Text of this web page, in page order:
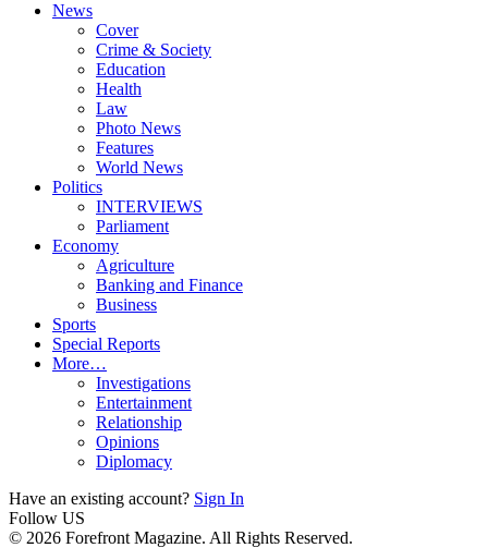
News
Cover
Crime & Society
Education
Health
Law
Photo News
Features
World News
Politics
INTERVIEWS
Parliament
Economy
Agriculture
Banking and Finance
Business
Sports
Special Reports
More…
Investigations
Entertainment
Relationship
Opinions
Diplomacy
Have an existing account? Sign In
Follow US
© 2026 Forefront Magazine. All Rights Reserved.